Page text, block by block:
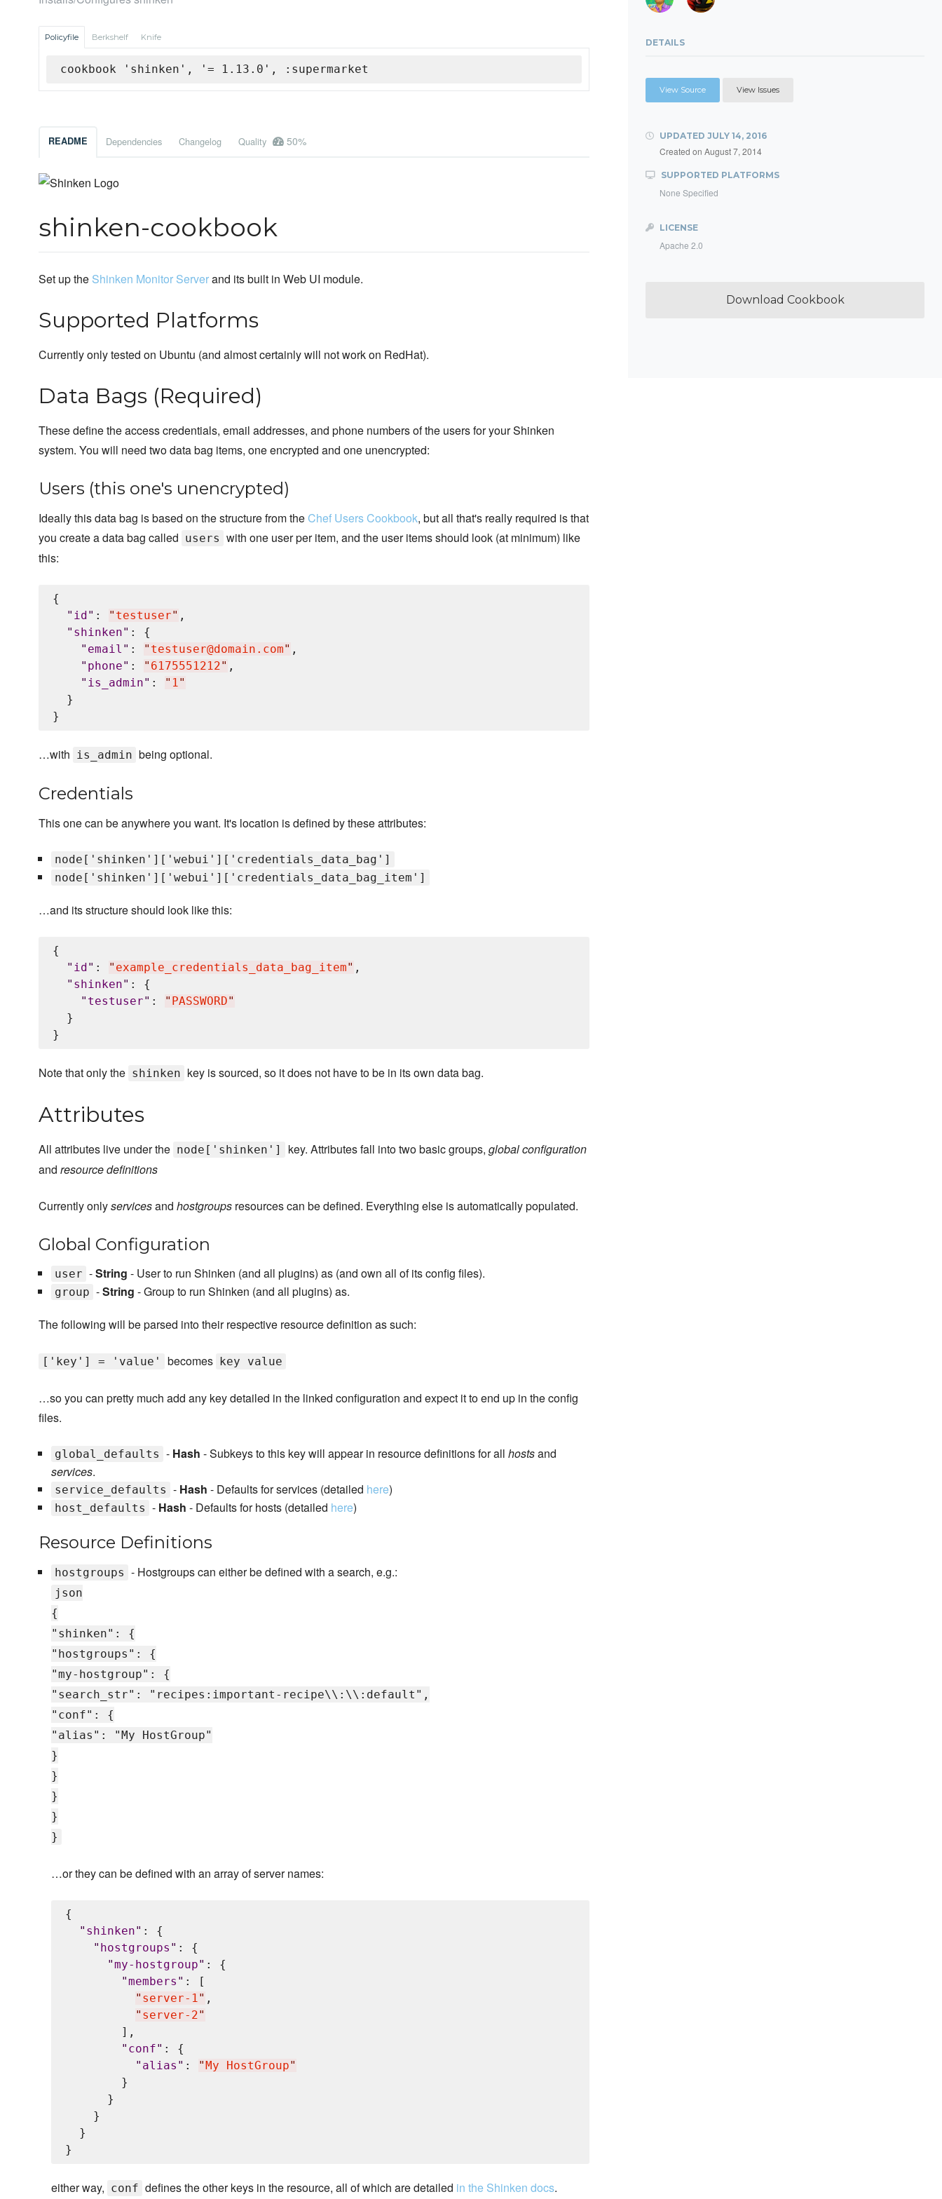
Policyfile Berkshelf Knife
cookbook 'shinken', '= 1.13.0', :supermarket
README Dependencies Changelog Quality 50%
shinken-cookbook
Set up the Shinken Monitor Serverand its built in Web UI module.
Supported Platforms
Currently only tested on Ubuntu (and almost certainly will not work on RedHat).
Data Bags (Required)
These define the access credentials, email addresses, and phone numbers of the users for your Shinken
system. You will need two data bag items, one encrypted and one unencrypted:
Users (this one's unencrypted)
Ideally this data bag is based on the structure from theChef Users Cookbook, but all that's really required is that
you create a data bag called users with one user per item, and the user items should look (at minimum) like
this:
{
" id" : " testuser" ,
" shinken" : {
" email " : " testuser@domain.com" ,
" phone" : " 6175551212" ,
" is_admin" : " 1"
  }
…with is_admin being optional.
Credentials
This one can be anywhere you want. It's location is defined by these attributes:
node['shinken']['webui']['credentials_data_bag']
node['shinken']['webui']['credentials_data_bag_item']
…and its structure should look like this:
{
" id" : " example_credentials_data_bag_item" ,
" shinken" : {
" testuser" : " PASSWORD"
  }
Note that only the shinken key is sourced, so it does not have to be in its own data bag.
Attributes
All attributes live under the node['shinken'] key. Attributes fall into two basic groups, global configuration
and resource definitions
Currently onlyservicesand hostgroups resources can be defined. Everything else is automatically populated.
Global Configuration
user -String - User to run Shinken (and all plugins) as (and own all of its config files).
group -String - Group to run Shinken (and all plugins) as.
The following will be parsed into their respective resource definition as such:
['key'] = 'value' becomes key value
…so you can pretty much add any key detailed in the linked configuration and expect it to end up in the config
files.
global_defaults - Hash - Subkeys to this key will appear in resource definitions for all hostsand
services.
service_defaults - Hash - Defaults for services (detailed here)
host_defaults - Hash - Defaults for hosts (detailed here)
Resource Definitions
hostgroups - Hostgroups can either be defined with a search, e.g.:
json
{
"shinken": {
"hostgroups": {
"my-hostgroup": {
"search_str": "recipes:important-recipe\\:\\:default",
"conf": {
"alias": "My HostGroup"
}
}
}
}
}
…or they can be defined with an array of server names:
{
" shinken" : {
" hostgroups " : {
"my-hostgroup" : {
"members " : [
" server-1" ,
" server-2"
        ],
" conf" : {
" alias " : "My HostGroup"
        }
      }
    }
  }
either way, conf defines the other keys in the resource, all of which are detailed in the Shinken docs.
DETAILS
View Source View Issues
UPDATED JULY 14, 2016
Created on August 7, 2014
SUPPORTED PLATFORMS
None Specified
LICENSE
Apache 2.0
Download Cookbook